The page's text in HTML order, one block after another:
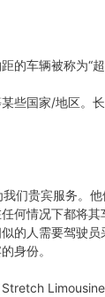
的车辆被称为“超
些国家/地区。
们贵宾服务。
何情况下都将
的人需要驾驶员
身份。